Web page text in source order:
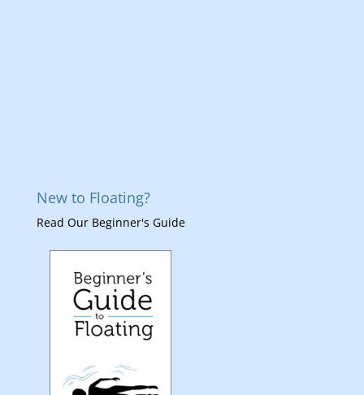
New to Floating?
Read Our Beginner's Guide